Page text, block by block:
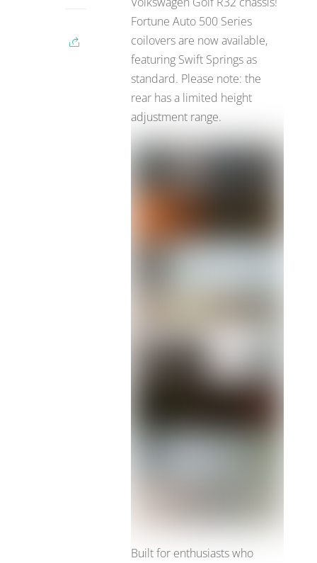
Fortune Auto 500 Series
coilovers are now available,
featuring Swift Springs as
standard. Please note: the
rear has a limited height
adjustment range.
Built for enthusiasts who